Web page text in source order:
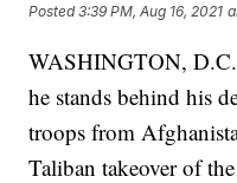
Posted3:39 PM, Aug 16, 2021
WASHINGTON,
he stands behind his
troops from
Taliban takeover of